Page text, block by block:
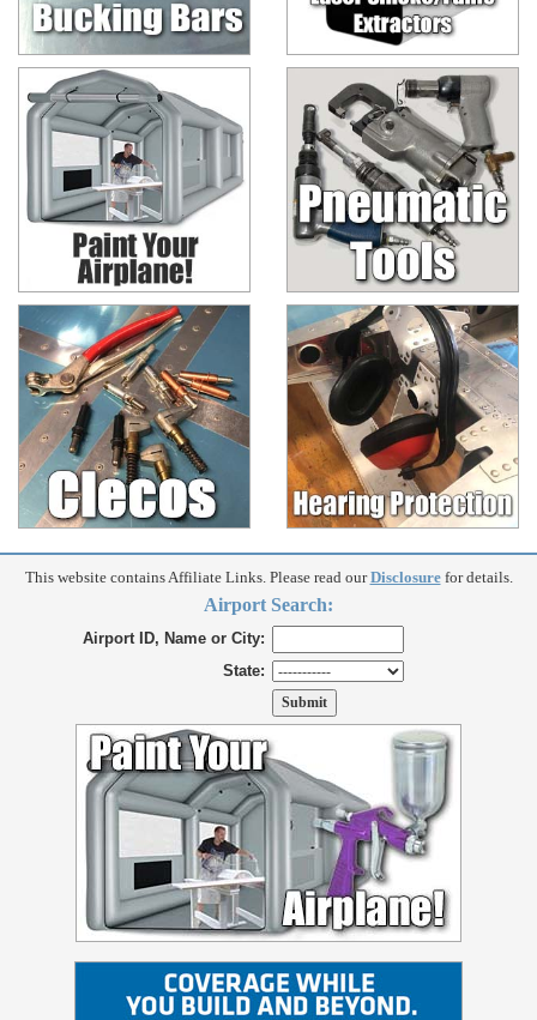
This website contains Affiliate Links. Please read ourDisclosurefor details.
Airport Search:
Airport ID, Name or City:
State: